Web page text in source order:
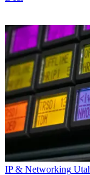
IP & Networking